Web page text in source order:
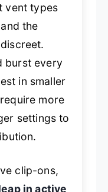
vent types
the
burst every
in smaller
more
settings to
clip-ons,
in active